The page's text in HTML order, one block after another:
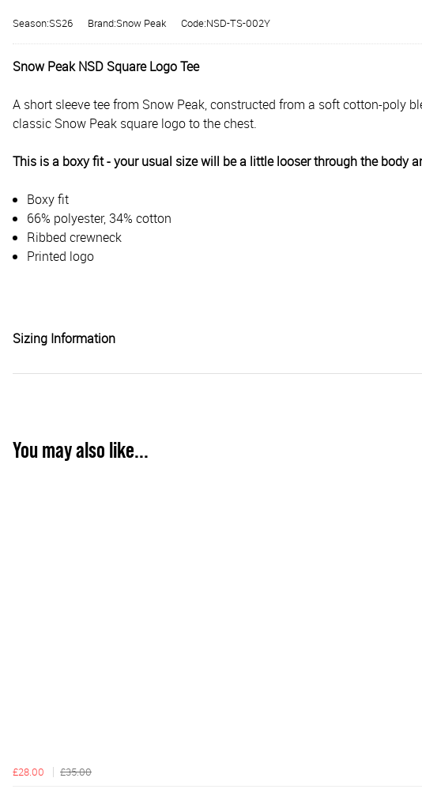
Season:SS26 Brand:Snow Peak Code:NSD-TS-002Y
Snow Peak NSD Square Logo Tee
A short sleeve tee from Snow Peak, constructed from a soft cotton-poly
classic Snow Peak square logo to the chest.
This is a boxy fit - your usual size will be a little looser through the body
Boxy fit
66% polyester, 34% cotton
Ribbed crewneck
Printed logo
Sizing Information
You may also like...
£28.00 £35.00